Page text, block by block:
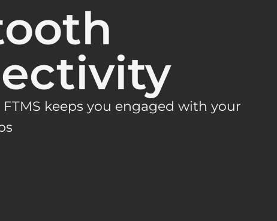
keeps you engaged with your